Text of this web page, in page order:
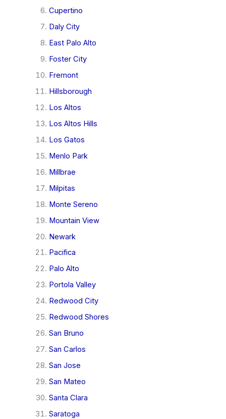
Cupertino
Daly City
East Palo Alto
Foster City
Fremont
Hillsborough
Los Altos
Los Altos Hills
Los Gatos
Menlo Park
Millbrae
Milpitas
Monte Sereno
Mountain View
Newark
Pacifica
Palo Alto
Portola Valley
Redwood City
Redwood Shores
San Bruno
San Carlos
San Jose
San Mateo
Santa Clara
Saratoga